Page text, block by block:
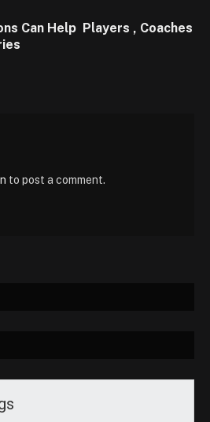
Can Help Players , Coaches
to post a comment.